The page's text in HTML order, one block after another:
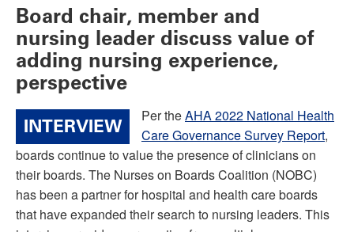
Board chair, member and
nursing leader discuss value of
adding nursing experience,
perspective
INTERVIEW
Per theAHA 2022 National Health
Care Governance Survey Report,
boards continue to value the presence of clinicians on
their boards. The Nurses on Boards Coalition (NOBC)
has been a partner for hospital and health care boards
that have expanded their search to nursing leaders. This